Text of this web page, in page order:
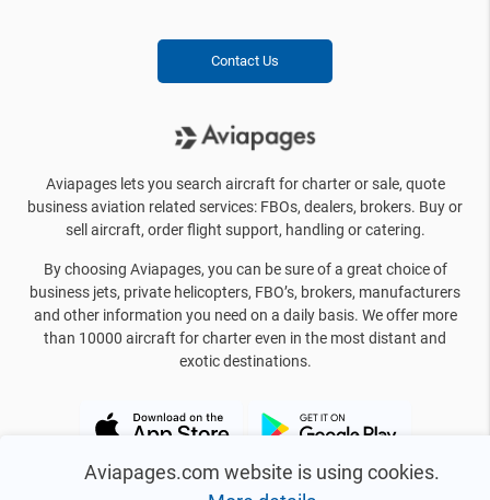
Aviapages.com website is using cookies.
Contact Us
Aviapages lets you search aircraft for charter or sale, quote
business aviation related services: FBOs, dealers, brokers. Buy or
sell aircraft, order flight support, handling or catering.
By choosing Aviapages, you can be sure of a great choice of
business jets, private helicopters, FBO’s, brokers, manufacturers
and other information you need on a daily basis. We offer more
than 10000 aircraft for charter even in the most distant and
exotic destinations.